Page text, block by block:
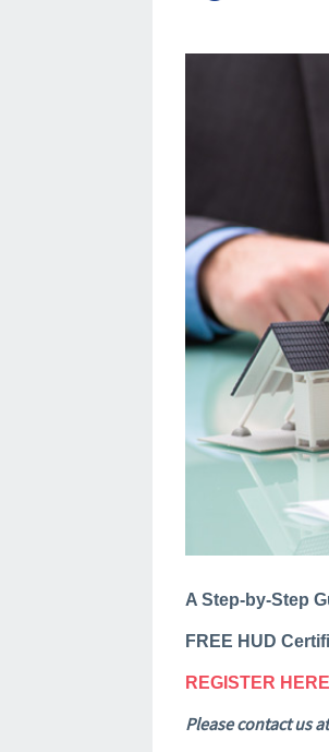
A Step-by-Step
FREE HUD
REGISTER HERE
Please contact us